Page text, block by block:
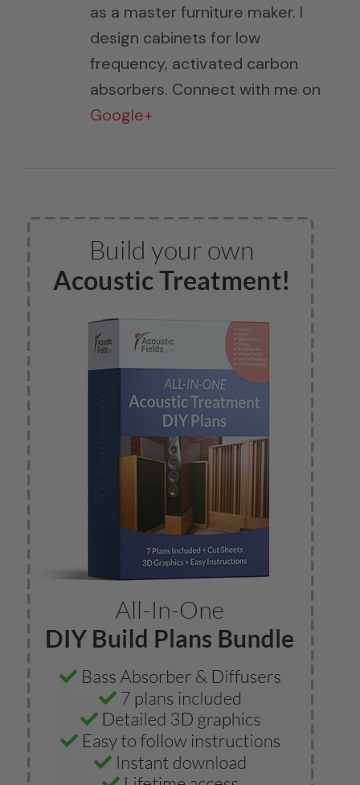
as a master furniture maker. I
design cabinets for low
frequency, activated carbon
absorbers. Connect with me on
Google+